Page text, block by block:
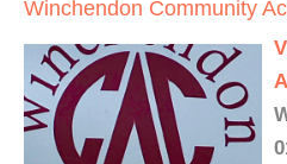
Winchendon Community